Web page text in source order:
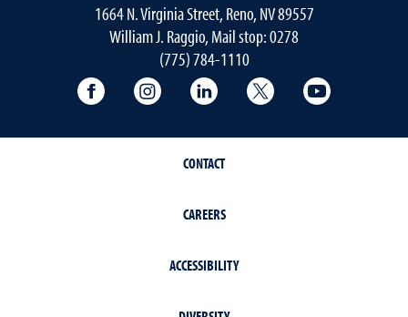
1664 N. Virginia Street, Reno, NV 89557
William J. Raggio, Mail stop: 0278
(775) 784-1110
College of Education & Human
College of Education & Human
College of Education &
College of
CONTACT
CAREERS
ACCESSIBILITY